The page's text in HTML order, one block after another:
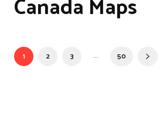
Canada Maps
1 2 3 ... 50